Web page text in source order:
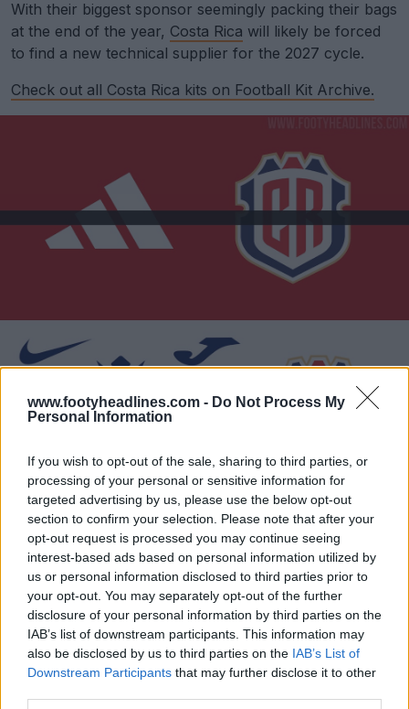
www.footyheadlines.com - Do Not Process My
Personal Information
If you wish to opt-out of the sale, sharing to third parties, or
processing of your personal or sensitive information for
targeted advertising by us, please use the below opt-out
section to confirm your selection. Please note that after your
opt-out request is processed you may continue seeing
interest-based ads based on personal information utilized by
us or personal information disclosed to third parties prior to
your opt-out. You may separately opt-out of the further
disclosure of your personal information by third parties on the
IAB’s list of downstream participants. This information may
also be disclosed by us to third parties on the IAB’s List of
Downstream Participants that may further disclose it to other
With their biggest sponsor seemingly packing their bags
at the end of the year, Costa Rica will likely be forced
to find a new technical supplier for the 2027 cycle.
Check out all Costa Rica kits on Football Kit Archive.